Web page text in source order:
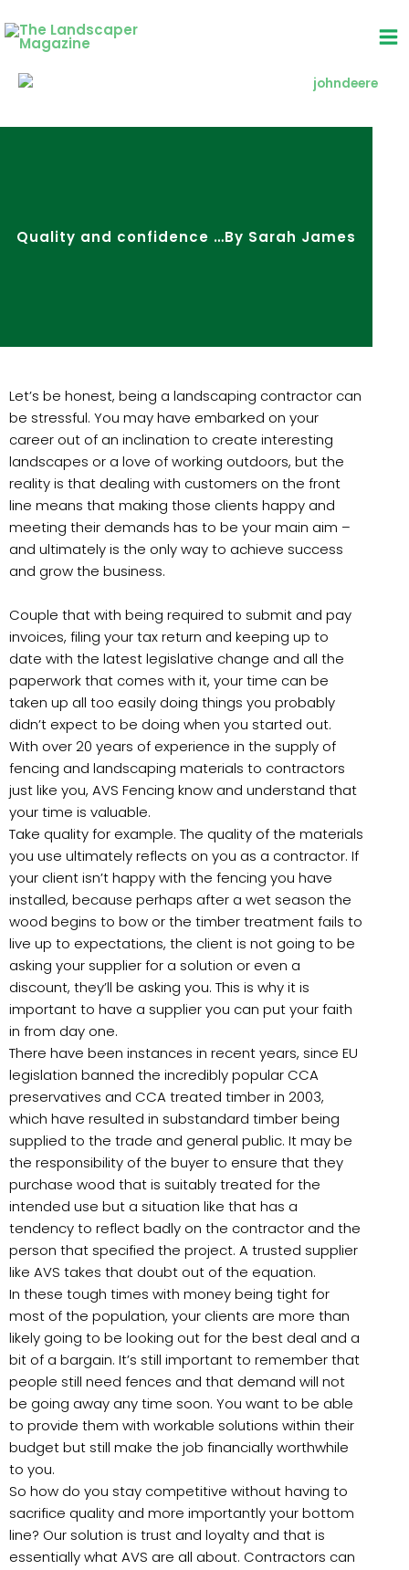
to
content
Quality and confidence …By Sarah James
Let’s be honest, being a landscaping contractor can
be stressful. You may have embarked on your
career out of an inclination to create interesting
landscapes or a love of working outdoors, but the
reality is that dealing with customers on the front
line means that making those clients happy and
meeting their demands has to be your main aim –
and ultimately is the only way to achieve success
and grow the business.
Couple that with being required to submit and pay
invoices, filing your tax return and keeping up to
date with the latest legislative change and all the
paperwork that comes with it, your time can be
taken up all too easily doing things you probably
didn’t expect to be doing when you started out.
With over 20 years of experience in the supply of
fencing and landscaping materials to contractors
just like you, AVS Fencing know and understand that
your time is valuable.
Take quality for example. The quality of the materials
you use ultimately reflects on you as a contractor. If
your client isn’t happy with the fencing you have
installed, because perhaps after a wet season the
wood begins to bow or the timber treatment fails to
live up to expectations, the client is not going to be
asking your supplier for a solution or even a
discount, they’ll be asking you. This is why it is
important to have a supplier you can put your faith
in from day one.
There have been instances in recent years, since EU
legislation banned the incredibly popular CCA
preservatives and CCA treated timber in 2003,
which have resulted in substandard timber being
supplied to the trade and general public. It may be
the responsibility of the buyer to ensure that they
purchase wood that is suitably treated for the
intended use but a situation like that has a
tendency to reflect badly on the contractor and the
person that specified the project. A trusted supplier
like AVS takes that doubt out of the equation.
In these tough times with money being tight for
most of the population, your clients are more than
likely going to be looking out for the best deal and a
bit of a bargain. It’s still important to remember that
people still need fences and that demand will not
be going away any time soon. You want to be able
to provide them with workable solutions within their
budget but still make the job financially worthwhile
to you.
So how do you stay competitive without having to
sacrifice quality and more importantly your bottom
line? Our solution is trust and loyalty and that is
essentially what AVS are all about. Contractors can